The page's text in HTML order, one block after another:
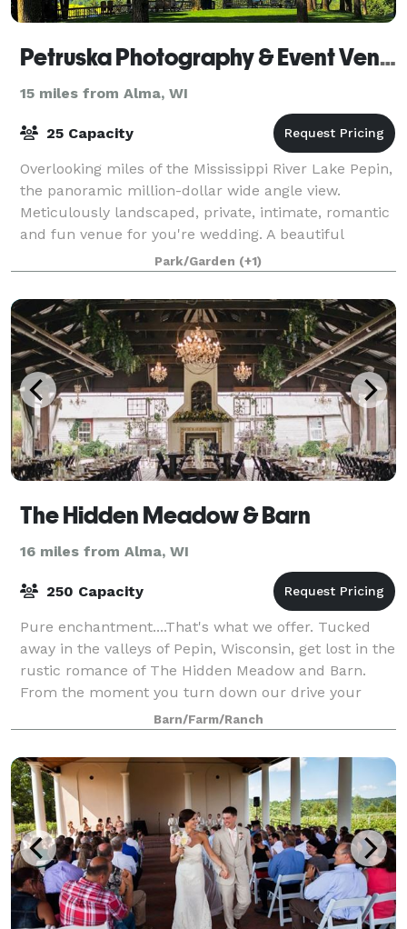
Petruska Photography & Event Venue
15 miles from Alma, WI
25 Capacity
Overlooking miles of the Mississippi River Lake Pepin,
the panoramic million-dollar wide angle view.
Meticulously landscaped, private, intimate, romantic
and fun venue for you're wedding. A beautiful
garden Gazebo is landscaped with t
Park/Garden (+1)
The Hidden Meadow & Barn
16 miles from Alma, WI
250 Capacity
Pure enchantment....That's what we offer. Tucked
away in the valleys of Pepin, Wisconsin, get lost in the
rustic romance of The Hidden Meadow and Barn.
From the moment you turn down our drive your
heart will swoon over the incredible sc
Barn/Farm/Ranch